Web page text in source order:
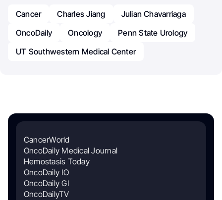
Cancer Charles Jiang
Julian Chavarriaga
OncoDaily
Oncology
Penn State Urology
UT Southwestern Medical Center
CancerWorld
OncoDaily Medical Journal
Hemostasis Today
OncoDaily IO
OncoDaily GI
OncoDailyTV